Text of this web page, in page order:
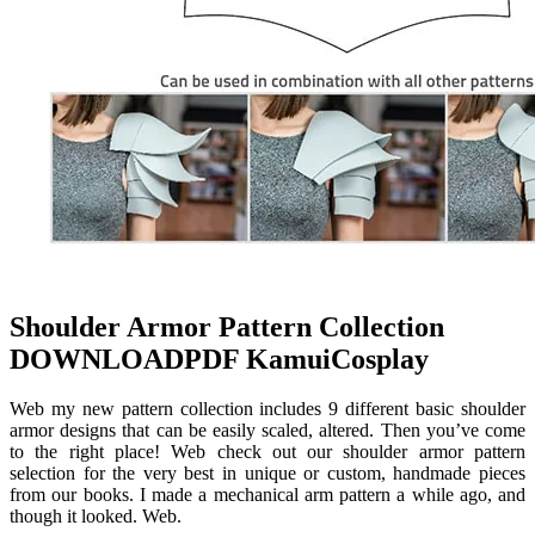
Shoulder Armor Pattern Collection
DOWNLOADPDF KamuiCosplay
Web my new pattern collection includes 9 different basic shoulder
armor designs that can be easily scaled, altered. Then you’ve come
to the right place! Web check out our shoulder armor pattern
selection for the very best in unique or custom, handmade pieces
from our books. I made a mechanical arm pattern a while ago, and
though it looked. Web.